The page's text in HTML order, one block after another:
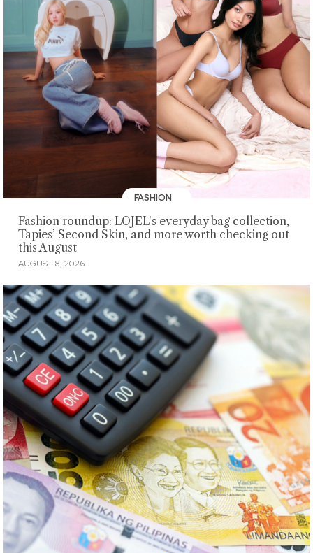
FASHION
Fashion roundup: LOJEL's everyday bag collection,
Tapies’ Second Skin, and more worth checking out
this August
AUGUST 8, 2026